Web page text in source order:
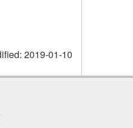
2019-01-10